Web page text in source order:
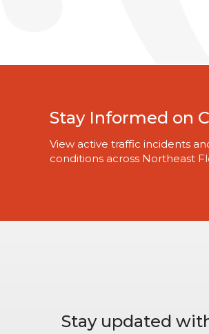
Stay Informed on
View active traffic incidents
conditions across Northeast
Stay updated